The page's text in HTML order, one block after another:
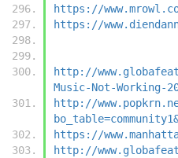
https://
https://
http://
Music-Not-Working-
http://
https://
http://